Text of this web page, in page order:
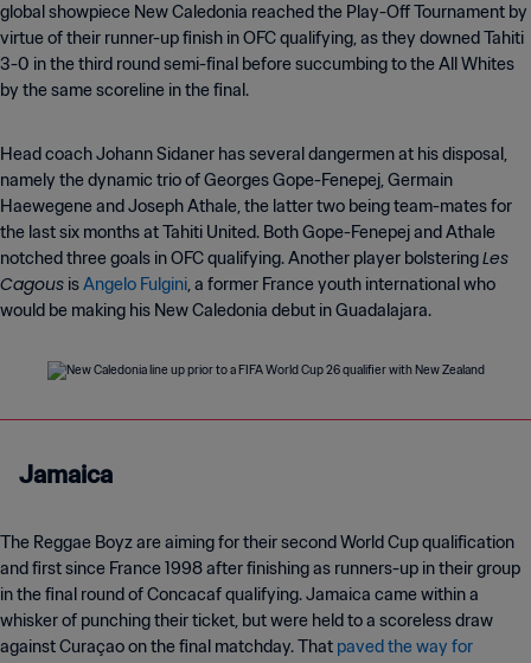
global showpiece New Caledonia reached the Play-Off Tournament by
virtue of their runner-up finish in OFC qualifying, as they downed Tahiti
3-0 in the third round semi-final before succumbing to the All Whites
by the same scoreline in the final.
Head coach Johann Sidaner has several dangermen at his disposal,
namely the dynamic trio of Georges Gope-Fenepej, Germain
Haewegene and Joseph Athale, the latter two being team-mates for
the last six months at Tahiti United. Both Gope-Fenepej and Athale
notched three goals in OFC qualifying. Another player bolsteringLes
Cagous isAngelo Fulgini, a former France youth international who
would be making his New Caledonia debut in Guadalajara.
Jamaica
The Reggae Boyz are aiming for their second World Cup qualification
and first since France 1998 after finishing as runners-up in their group
in the final round of Concacaf qualifying. Jamaica came within a
whisker of punching their ticket, but were held to a scoreless draw
against Curaçao on the final matchday. That paved the way for